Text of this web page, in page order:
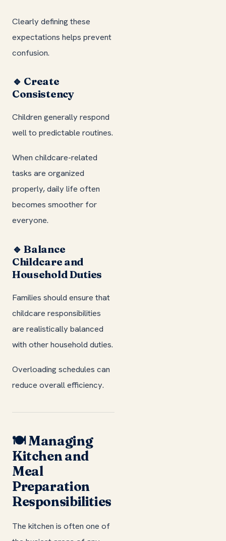
Clearly defining these
expectations helps prevent
confusion.
🔹 Create
Consistency
Children generally respond
well to predictable routines.
When childcare-related
tasks are organized
properly, daily life often
becomes smoother for
everyone.
🔹 Balance
Childcare and
Household Duties
Families should ensure that
childcare responsibilities
are realistically balanced
with other household duties.
Overloading schedules can
reduce overall efficiency.
🍽️ Managing
Kitchen and
Meal
Preparation
Responsibilities
The kitchen is often one of